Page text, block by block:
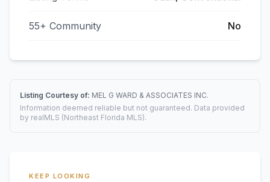
55+ Community No
Listing Courtesy of: MEL G WARD & ASSOCIATES INC.
Information deemed reliable but not guaranteed. Data provided
by realMLS (Northeast Florida MLS).
KEEP LOOKING